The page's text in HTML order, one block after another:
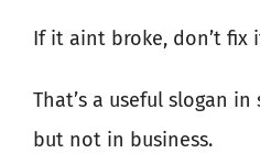
If it aint broke, don’t fix
That’s a useful slogan
but not in business.